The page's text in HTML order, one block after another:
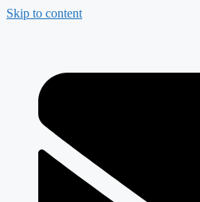
Skip to content